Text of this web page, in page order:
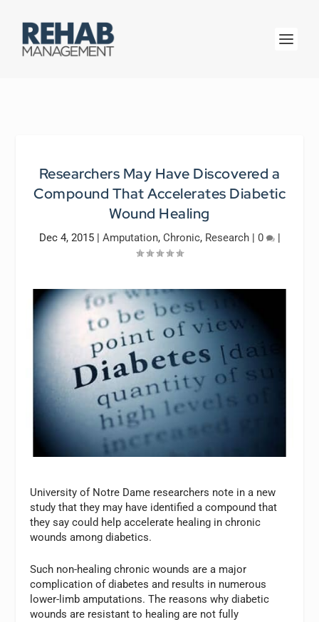
Researchers May Have Discovered a
Compound That Accelerates Diabetic
Wound Healing
Dec 4, 2015| Amputation, Chronic, Research| 0 |
University of Notre Dame researchers note in a new
study that they may have identified a compound that
they say could help accelerate healing in chronic
wounds among diabetics.
Such non-healing chronic wounds are a major
complication of diabetes and results in numerous
lower-limb amputations. The reasons why diabetic
wounds are resistant to healing are not fully